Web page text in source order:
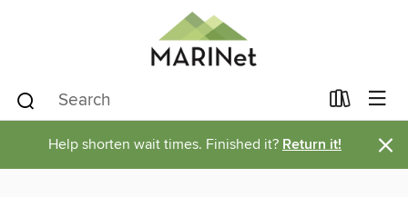
Help shorten wait times. Finished it? Return it! ×